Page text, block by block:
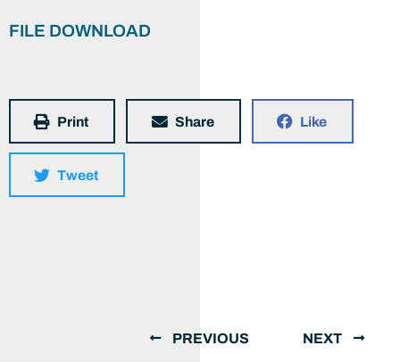
FILE DOWNLOAD
Print Share Like
Tweet
PREVIOUS NEXT